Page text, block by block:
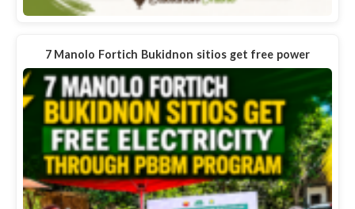
7 Manolo Fortich Bukidnon sitios get free power